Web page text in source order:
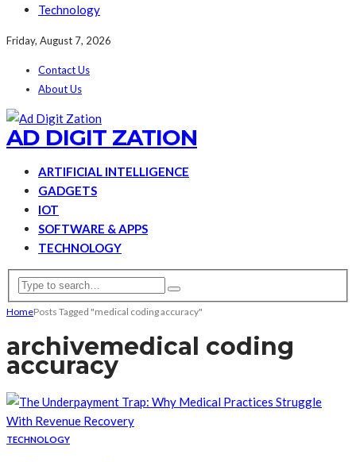
Technology
Friday, August 7, 2026
Contact Us
About Us
AD DIGIT ZATION
ARTIFICIAL INTELLIGENCE
GADGETS
IOT
SOFTWARE & APPS
TECHNOLOGY
HomePosts Tagged "medical coding accuracy"
archivemedical coding
accuracy
TECHNOLOGY